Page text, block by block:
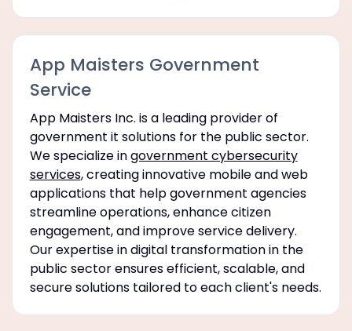
App Maisters Government
Service
App Maisters Inc. is a leading provider of
government it solutions for the public sector.
We specialize ingovernment cybersecurity
services, creating innovative mobile and web
applications that help government agencies
streamline operations, enhance citizen
engagement, and improve service delivery.
Our expertise in digital transformation in the
public sector ensures efficient, scalable, and
secure solutions tailored to each client's needs.